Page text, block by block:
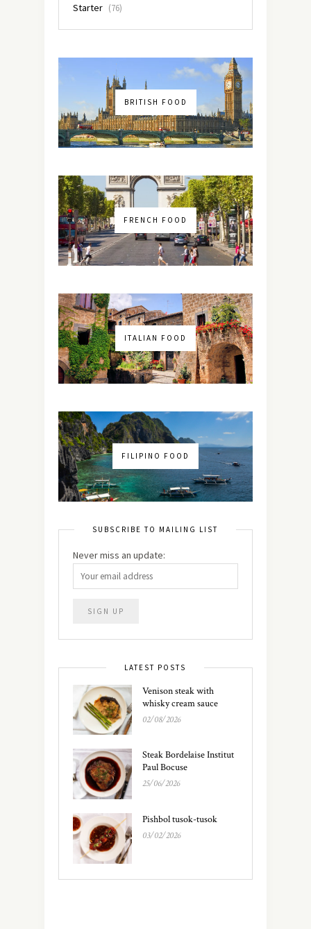
Starter (76)
BRITISH FOOD
FRENCH FOOD
ITALIAN FOOD
FILIPINO FOOD
SUBSCRIBE TO MAILING LIST
Never miss an update:
LATEST POSTS
Venison steak with
whisky cream sauce
02/08/2026
Steak Bordelaise Institut
Paul Bocuse
25/06/2026
Pishbol tusok-tusok
03/02/2026